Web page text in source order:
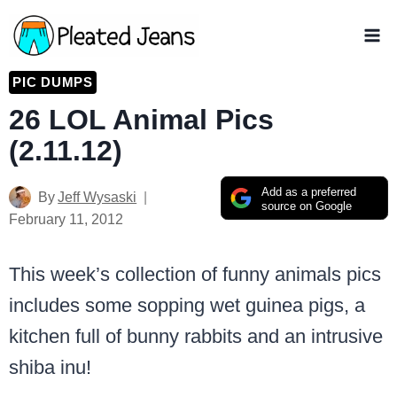
Skip
to
content
PIC DUMPS
26 LOL Animal Pics
(2.11.12)
Add as a preferred
source on Google
ByJeff Wysaski
February 11, 2012
This week’s collection of funny animals pics
includes some sopping wet guinea pigs, a
kitchen full of bunny rabbits and an intrusive
shiba inu!